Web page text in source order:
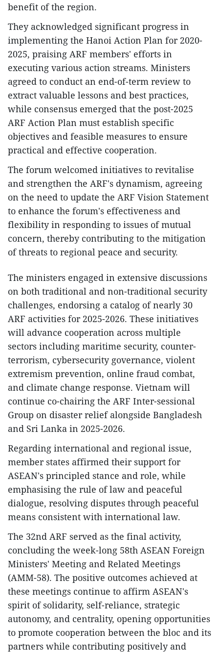
benefit of the region.
They acknowledged significant progress in
implementing the Hanoi Action Plan for 2020-
2025, praising ARF members' efforts in
executing various action streams. Ministers
agreed to conduct an end-of-term review to
extract valuable lessons and best practices,
while consensus emerged that the post-2025
ARF Action Plan must establish specific
objectives and feasible measures to ensure
practical and effective cooperation.
The forum welcomed initiatives to revitalise
and strengthen the ARF's dynamism, agreeing
on the need to update the ARF Vision Statement
to enhance the forum's effectiveness and
flexibility in responding to issues of mutual
concern, thereby contributing to the mitigation
of threats to regional peace and security.
The ministers engaged in extensive discussions
on both traditional and non-traditional security
challenges, endorsing a catalog of nearly 30
ARF activities for 2025-2026. These initiatives
will advance cooperation across multiple
sectors including maritime security, counter-
terrorism, cybersecurity governance, violent
extremism prevention, online fraud combat,
and climate change response. Vietnam will
continue co-chairing the ARF Inter-sessional
Group on disaster relief alongside Bangladesh
and Sri Lanka in 2025-2026.
Regarding international and regional issue,
member states affirmed their support for
ASEAN's principled stance and role, while
emphasising the rule of law and peaceful
dialogue, resolving disputes through peaceful
means consistent with international law.
The 32nd ARF served as the final activity,
concluding the week-long 58th ASEAN Foreign
Ministers' Meeting and Related Meetings
(AMM-58). The positive outcomes achieved at
these meetings continue to affirm ASEAN's
spirit of solidarity, self-reliance, strategic
autonomy, and centrality, opening opportunities
to promote cooperation between the bloc and its
partners while contributing positively and